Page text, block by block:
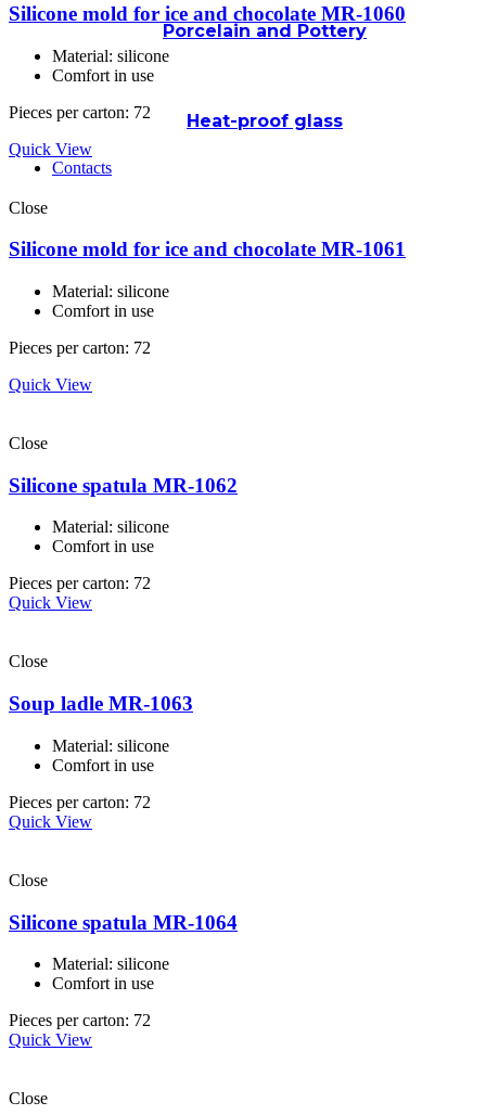
Porcelain and Pottery
Heat-proof glass
Contacts
Silicone mold for ice and chocolate MR-1060
Material: silicone
Comfort in use
Pieces per carton: 72
Quick View
Close
Silicone mold for ice and chocolate MR-1061
Material: silicone
Comfort in use
Pieces per carton: 72
Quick View
Close
Silicone spatula MR-1062
Material: silicone
Comfort in use
Pieces per carton: 72
Quick View
Close
Soup ladle MR-1063
Material: silicone
Comfort in use
Pieces per carton: 72
Quick View
Close
Silicone spatula MR-1064
Material: silicone
Comfort in use
Pieces per carton: 72
Quick View
Close